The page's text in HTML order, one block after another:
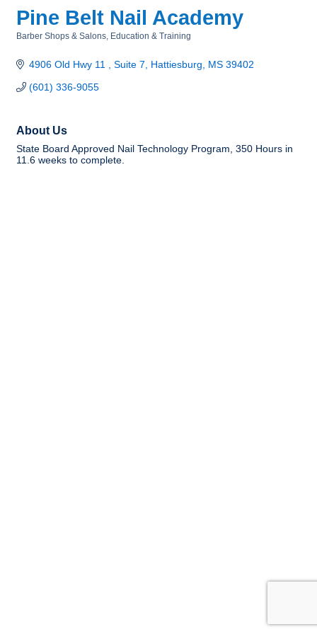
Pine Belt Nail Academy
Barber Shops & Salons Education & Training
4906 Old Hwy 11 Suite 7 Hattiesburg MS 39402
(601) 336-9055
About Us
State Board Approved Nail Technology Program, 350 Hours in
11.6 weeks to complete.